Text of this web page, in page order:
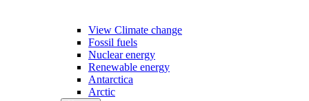
View Climate change
Fossil fuels
Nuclear energy
Renewable energy
Antarctica
Arctic